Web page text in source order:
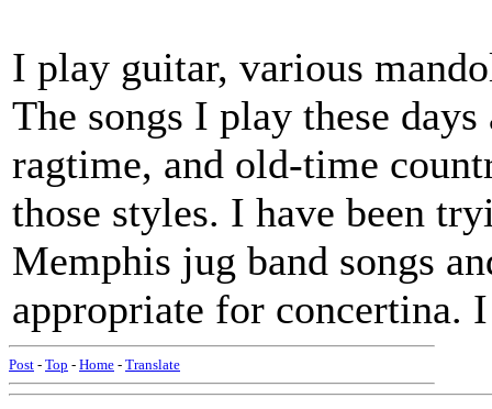
I play guitar, various
The songs I play these
ragtime, and old-time
those styles. I have been
Memphis jug band songs
appropriate for concertina.
Post - Top - Home - Translate